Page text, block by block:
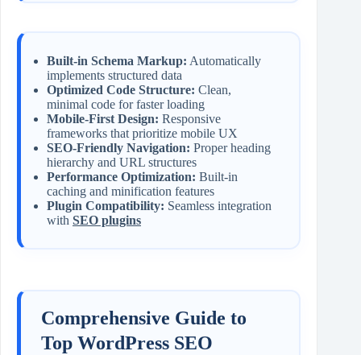
Built-in Schema Markup: Automatically
implements structured data
Optimized Code Structure: Clean,
minimal code for faster loading
Mobile-First Design: Responsive
frameworks that prioritize mobile UX
SEO-Friendly Navigation: Proper heading
hierarchy and URL structures
Performance Optimization: Built-in
caching and minification features
Plugin Compatibility: Seamless integration
with SEO plugins
Comprehensive Guide to
Top WordPress SEO